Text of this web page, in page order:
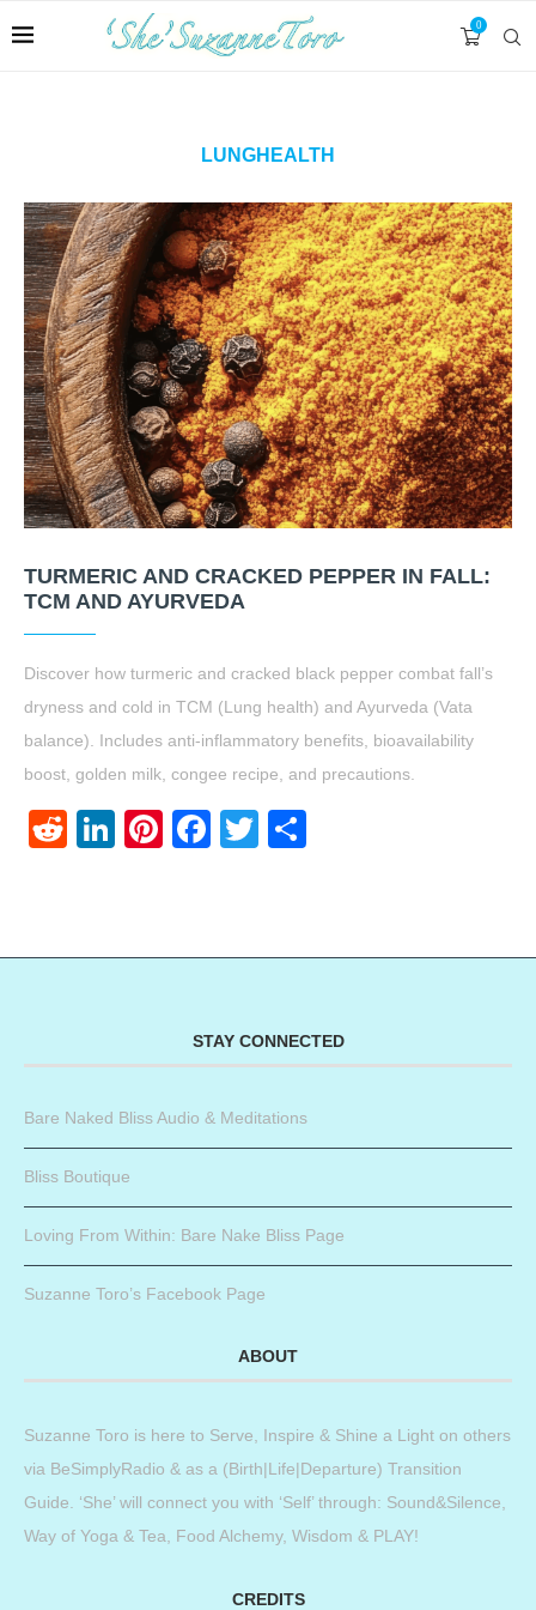
0
LUNGHEALTH
TURMERIC AND CRACKED PEPPER IN FALL:
TCM AND AYURVEDA
Discover how turmeric and cracked black pepper combat fall’s
dryness and cold in TCM (Lung health) and Ayurveda (Vata
balance). Includes anti-inflammatory benefits, bioavailability
boost, golden milk, congee recipe, and precautions.
RedditLinkedIn
Pinterest
Facebook
Twitter
STAY CONNECTED
Bare Naked Bliss Audio & Meditations
Bliss Boutique
Loving From Within: Bare Nake Bliss Page
Suzanne Toro’s Facebook Page
ABOUT
Suzanne Toro is here to Serve, Inspire & Shine a Light on others
via BeSimplyRadio & as a (Birth|Life|Departure) Transition
Guide. ‘She’ will connect you with ‘Self’ through: Sound&Silence,
Way of Yoga & Tea, Food Alchemy, Wisdom & PLAY!
CREDITS